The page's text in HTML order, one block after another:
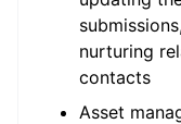
nurturing
contacts
Asset